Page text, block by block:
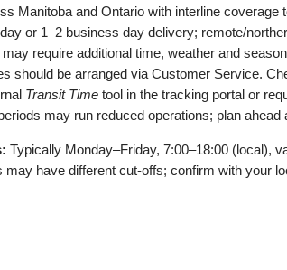
Manitoba and Ontario with interline coverage
or 1–2 business day delivery; remote/
require additional time, weather and
should be arranged via Customer Service.
Transit Time tool in the tracking portal or
may run reduced operations; plan ahead
Typically Monday–Friday, 7:00–18:00 (local),
have different cut‑offs; confirm with your